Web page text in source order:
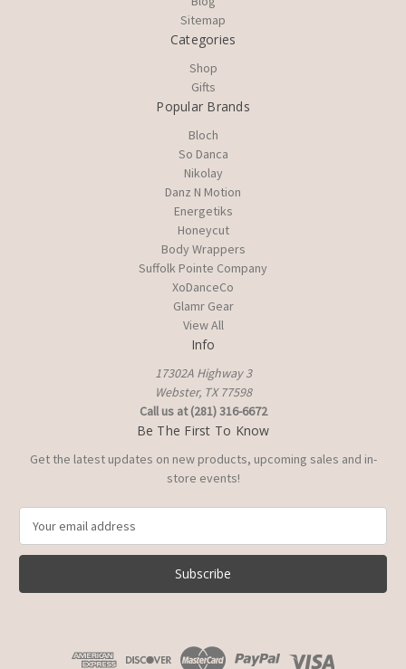
Sitemap
Categories
Shop
Gifts
Popular Brands
Bloch
So Danca
Nikolay
Danz N Motion
Energetiks
Honeycut
Body Wrappers
Suffolk Pointe Company
XoDanceCo
Glamr Gear
View All
Info
17302A Highway 3
Webster, TX 77598
Call us at (281) 316-6672
Be The First To Know
Get the latest updates on new products, upcoming sales and in-
store events!
a
l